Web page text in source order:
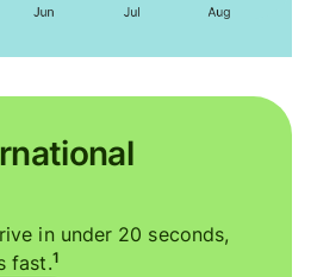
in under 20 seconds,
fast.1